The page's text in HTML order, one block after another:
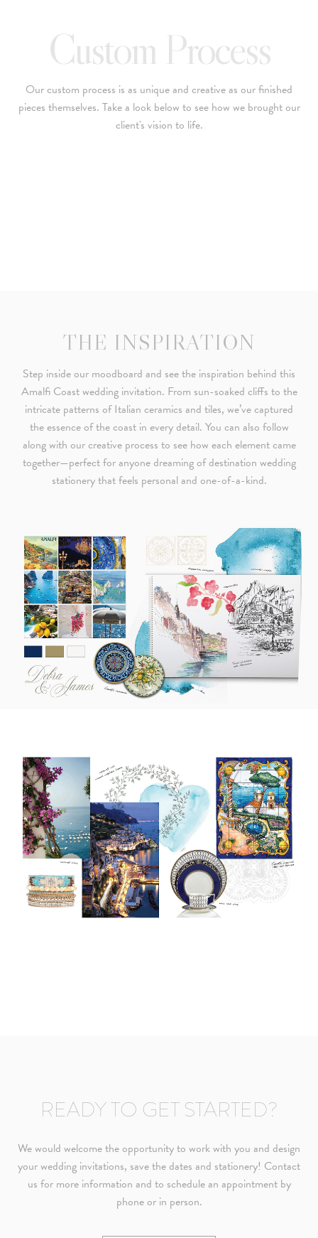
Custom Process
Our custom process is as unique and creative as our finished
pieces themselves. Take a look below to see how we brought our
client's vision to life.
THE INSPIRATION
Step inside our moodboard and see the inspiration behind this
Amalfi Coast wedding invitation. From sun-soaked cliffs to the
intricate patterns of Italian ceramics and tiles, we’ve captured
the essence of the coast in every detail. You can also follow
along with our creative process to see how each element came
together—perfect for anyone dreaming of destination wedding
stationery that feels personal and one-of-a-kind.
READY TO GET STARTED?
We would welcome the opportunity to work with you and design
your wedding invitations, save the dates and stationery! Contact
us for more information and to schedule an appointment by
phone or in person.